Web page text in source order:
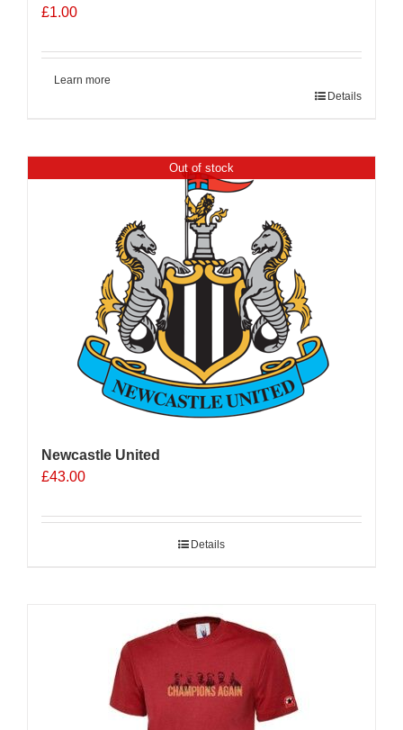
£1.00
Learn more
Details
Out of stock
Newcastle United
£43.00
Details